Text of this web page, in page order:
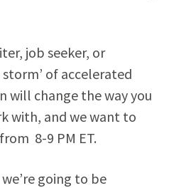
job seeker, or
of accelerated
will change the way you
with, and we want to
8-9 PM ET.
going to be